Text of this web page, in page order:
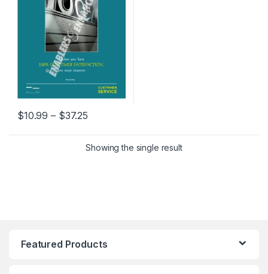
$10.99 – $37.25
This product has multiple variants. The options may be chosen
Showing the single result
Featured Products